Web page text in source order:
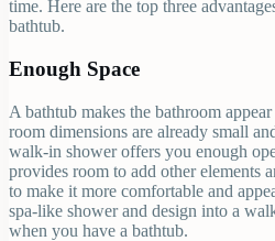
time. Here are the top three
bathtub.
Enough Space
A bathtub makes the bathroom
room dimensions are already small
walk-in shower offers you enough
provides room to add other elements
to make it more comfortable and
spa-like shower and design into a
when you have a bathtub.